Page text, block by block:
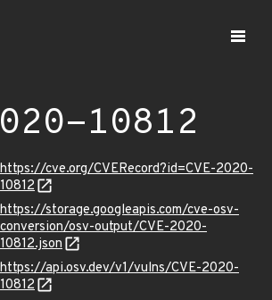
10812
https://cve.org/CVERecord?id=CVE-2020-
10812
https://storage.googleapis.com/cve-osv-
conversion/osv-output/CVE-2020-
10812.json
https://api.osv.dev/v1/vulns/CVE-2020-
10812